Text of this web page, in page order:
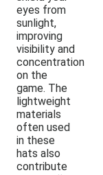
eyes from
sunlight,
improving
visibility and
concentration
on the
game. The
lightweight
materials
often used
in these
hats also
contribute